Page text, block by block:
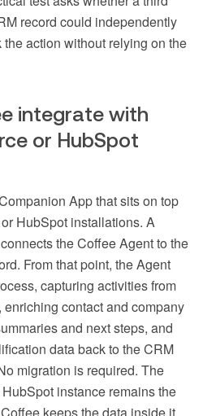
record could independently
action without relying on the
integrate with
or HubSpot
App that sits on top
HubSpot installations. A
the Coffee Agent to the
From that point, the Agent
capturing activities from
contact and company
and next steps, and
data back to the CRM
migration is required. The
instance remains the